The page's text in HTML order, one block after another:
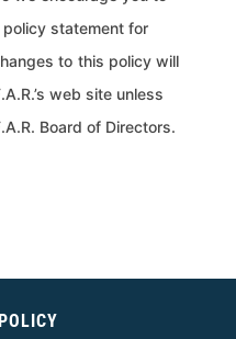
statement for
to this policy will
web site unless
Board of Directors.